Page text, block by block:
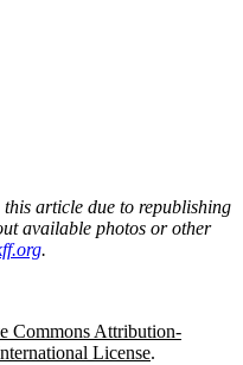
this article due to republishing
available photos or other
.
Commons Attribution-
License.